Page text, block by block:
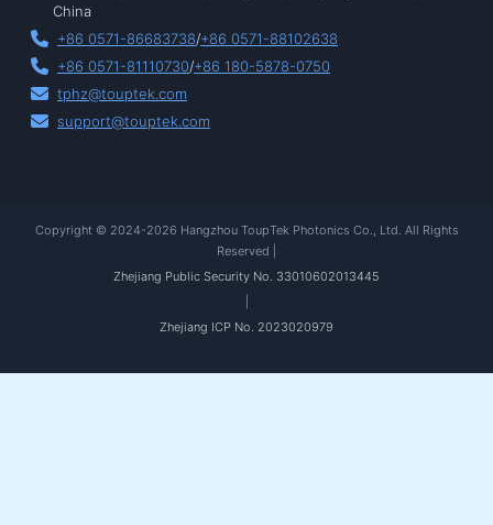
China
+86 0571-86683738/+86 0571-88102638
+86 0571-81110730/+86 180-5878-0750
tphz@touptek.com
support@touptek.com
Copyright © 2024-2026 Hangzhou ToupTek Photonics Co., Ltd. All Rights
Reserved |
Zhejiang Public Security No. 33010602013445
Zhejiang ICP No. 2023020979